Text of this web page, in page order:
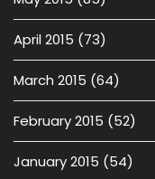
April 2015 (73)
March 2015 (64)
February 2015 (52)
January 2015 (54)